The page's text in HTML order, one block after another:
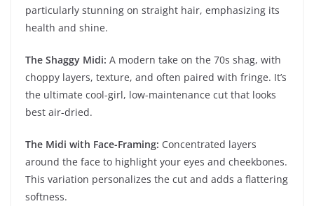
particularly stunning on straight hair, emphasizing its
health and shine.
The Shaggy Midi: A modern take on the 70s shag, with
choppy layers, texture, and often paired with fringe. It’s
the ultimate cool-girl, low-maintenance cut that looks
best air-dried.
The Midi with Face-Framing: Concentrated layers
around the face to highlight your eyes and cheekbones.
This variation personalizes the cut and adds a flattering
softness.